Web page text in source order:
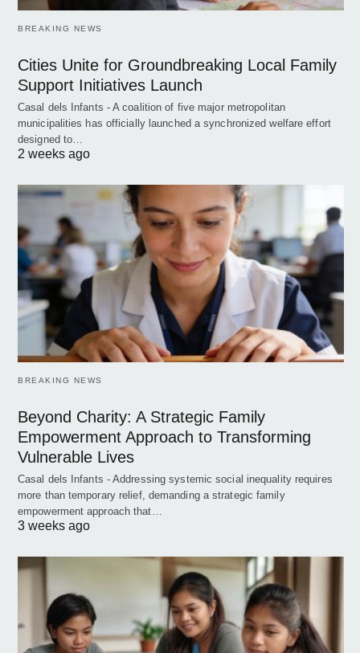
BREAKING NEWS
Cities Unite for Groundbreaking Local Family
Support Initiatives Launch
Casal dels Infants - A coalition of five major metropolitan
municipalities has officially launched a synchronized welfare effort
designed to…
2 weeks ago
BREAKING NEWS
Beyond Charity: A Strategic Family
Empowerment Approach to Transforming
Vulnerable Lives
Casal dels Infants - Addressing systemic social inequality requires
more than temporary relief, demanding a strategic family
empowerment approach that…
3 weeks ago